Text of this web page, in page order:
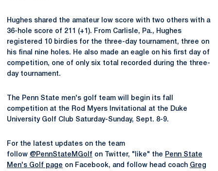
Hughes shared the amateur low score with two others with a
36-hole score of 211 (+1). From Carlisle, Pa., Hughes
registered 10 birdies for the three-day tournament, three on
his final nine holes. He also made an eagle on his first day of
competition, one of only six total recorded during the three-
day tournament.
The Penn State men's golf team will begin its fall
competition at the Rod Myers Invitational at the Duke
University Golf Club Saturday-Sunday, Sept. 8-9.
For the latest updates on the team
follow @PennStateMGolf on Twitter, "like" the Penn State
Men's Golf page on Facebook, and follow head coach Greg